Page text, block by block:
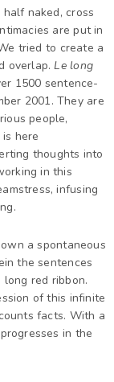
naked, cross
are put in
tried to create a
overlap.Le long
1500 sentence-
2001. They are
people,
here
thoughts into
in this
infusing
a spontaneous
the sentences
red ribbon.
of this infinite
facts. With a
in the